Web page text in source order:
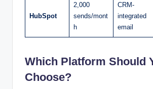
HubSpot
2,000
sends/mont
h
CRM-
integrated
email
Which Platform Should
Choose?